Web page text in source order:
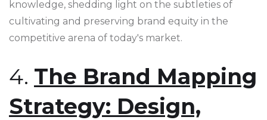
knowledge, shedding light on the subtleties of
cultivating and preserving brand equity in the
competitive arena of today's market.
4. The Brand Mapping
Strategy: Design,